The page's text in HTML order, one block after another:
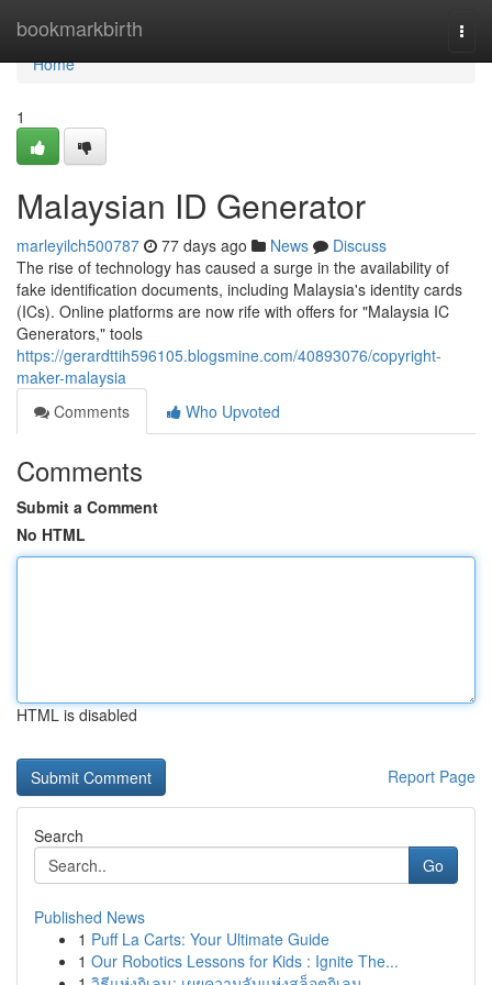
bookmarkbirth
Home
Home
1
Malaysian ID Generator
marleyilch500787 77 days ago News
Discuss
The rise of technology has caused a surge in the availability of
fake identification documents, including Malaysia's identity cards
(ICs). Online platforms are now rife with offers for "Malaysia IC
Generators," tools
https://gerardttih596105.blogsmine.com/40893076/copyright-
maker-malaysia
Comments
Who Upvoted
Comments
Submit a Comment
No HTML
HTML is disabled
Report Page
Search
Go
Published News
1 Puff La Carts: Your Ultimate Guide
1 Our Robotics Lessons for Kids : Ignite The...